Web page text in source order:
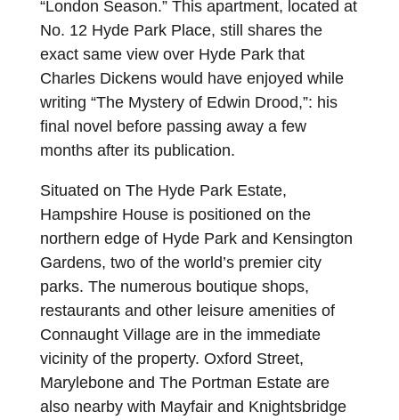
“London Season.” This apartment, located at
No. 12 Hyde Park Place, still shares the
exact same view over Hyde Park that
Charles Dickens would have enjoyed while
writing “The Mystery of Edwin Drood,”: his
final novel before passing away a few
months after its publication.
Situated on The Hyde Park Estate,
Hampshire House is positioned on the
northern edge of Hyde Park and Kensington
Gardens, two of the world’s premier city
parks. The numerous boutique shops,
restaurants and other leisure amenities of
Connaught Village are in the immediate
vicinity of the property. Oxford Street,
Marylebone and The Portman Estate are
also nearby with Mayfair and Knightsbridge